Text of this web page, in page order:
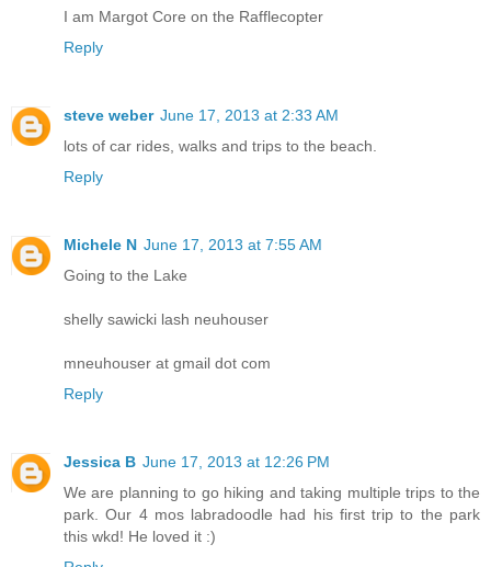
I am Margot Core on the Rafflecopter
Reply
steve weber June 17, 2013 at 2:33 AM
lots of car rides, walks and trips to the beach.
Reply
Michele N June 17, 2013 at 7:55 AM
Going to the Lake
shelly sawicki lash neuhouser
mneuhouser at gmail dot com
Reply
Jessica B June 17, 2013 at 12:26 PM
We are planning to go hiking and taking multiple trips to the
park. Our 4 mos labradoodle had his first trip to the park
this wkd! He loved it :)